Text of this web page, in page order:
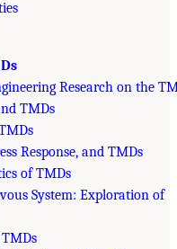
Research on the
TMDs
Response, and TMDs
of TMDs
System: Exploration of